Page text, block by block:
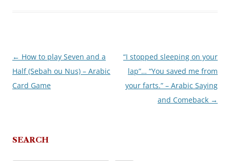
Post
navigation
← How to play Seven and a
Half (Sebah ou Nus) – Arabic
Card Game
“I stopped sleeping on your
lap”… “You saved me from
your farts.” – Arabic Saying
and Comeback →
SEARCH